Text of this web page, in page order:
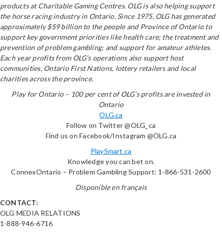
products at Charitable Gaming Centres. OLG is also helping support
the horse racing industry in Ontario. Since 1975, OLG has generated
approximately $59 billion to the people and Province of Ontario to
support key government priorities like health care; the treatment and
prevention of problem gambling; and support for amateur athletes.
Each year profits from OLG’s operations also support host
communities, Ontario First Nations, lottery retailers and local
charities across the province.
Play for Ontario – 100 per cent of OLG’s profits are invested in
Ontario
OLG.ca
Follow on Twitter @OLG_ca
Find us on Facebook/Instagram @OLG.ca
PlaySmart.ca
Knowledge you can bet on.
ConnexOntario – Problem Gambling Support: 1-866-531-2600
Disponible en français
CONTACT:
OLG MEDIA RELATIONS
1-888-946-6716